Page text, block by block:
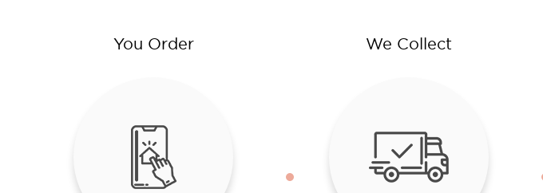
You Order We Collect